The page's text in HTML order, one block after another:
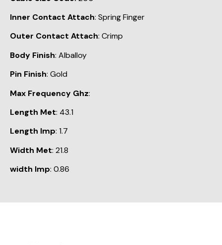
Inner Contact Attach: Spring Finger
Outer Contact Attach: Crimp
Body Finish: Alballoy
Pin Finish: Gold
Max Frequency Ghz:
Length Met: 43.1
Length Imp: 1.7
Width Met: 21.8
width Imp: 0.86